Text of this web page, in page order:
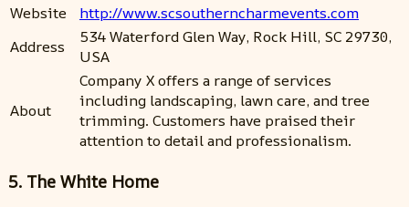
Website
http://www.scsoutherncharmevents.com
Address
534 Waterford Glen Way, Rock Hill, SC 29730,
USA
About
Company X offers a range of services
including landscaping, lawn care, and tree
trimming. Customers have praised their
attention to detail and professionalism.
5. The White Home